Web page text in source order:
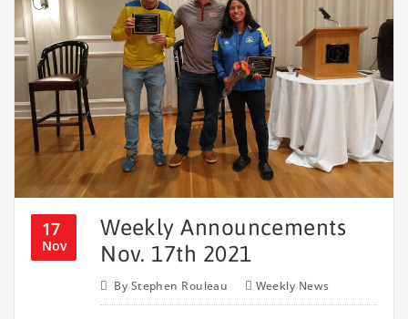
17
Nov
Weekly Announcements
Nov. 17th 2021
By Stephen Rouleau Weekly News